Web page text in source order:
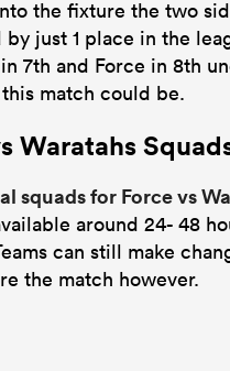
the fixture the two
by just 1 place in the
7th and Force in 8th
match could be.
Waratahs
squads for Force vs
around 24- 48
can still make
the match however.